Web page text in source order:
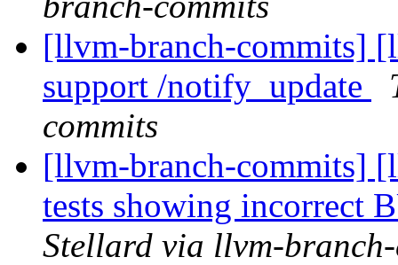
[llvm-branch-commits]
support /notify_update
commits
[llvm-branch-commits]
tests showing incorrect
Stellard via llvm-